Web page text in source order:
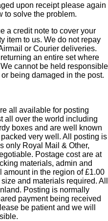
upon receipt please again
to solve the problem.
a credit note to cover your
item to us. We do not repay
or Courier deliveries.
an entire set where
cannot be held responsible
being damaged in the post.
all available for posting
all over the world including
boxes and are well known
very well. All posting is
only Royal Mail & Other,
Postage cost are at
materials, admin and
amount in the region of £1.00
and materials required. All
Posting is normally
payment being received
be patient and we will